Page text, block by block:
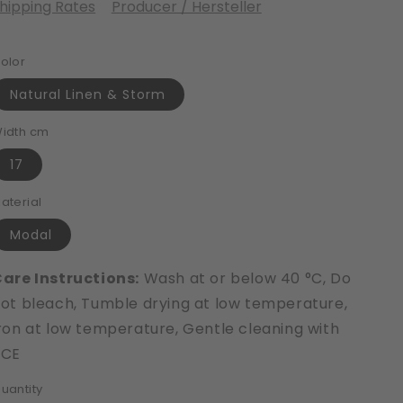
Rates Producer / Hersteller
Natural Linen & Storm
cm
17
Modal
Instructions: Wash at or below 40 °C, Do
bleach, Tumble drying at low temperature,
at low temperature, Gentle cleaning with